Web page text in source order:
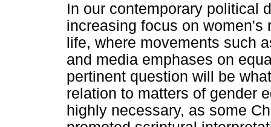
In our contemporary political
increasing focus on
life, where movements such
and media emphases on
pertinent question will be
relation to matters of gender
highly necessary, as some